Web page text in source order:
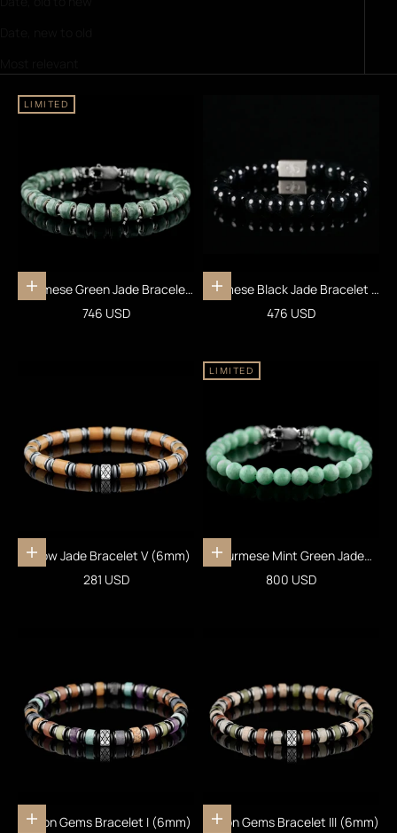
LIMITED
Add to cart
Burmese Green Jade Bracelet
XXI (7.5-8mm)
Sale price
746 USD
Add to cart
Burmese Black Jade Bracelet III
(10mm)
Sale price
476 USD
Add to cart
Yellow Jade Bracelet V (6mm)
Sale price
281 USD
LIMITED
Add to cart
Burmese Mint Green Jade
Bracelet XIX (7mm)
Sale price
800 USD
Add to cart
Fusion Gems Bracelet I (6mm)
Add to cart
Fusion Gems Bracelet III (6mm)